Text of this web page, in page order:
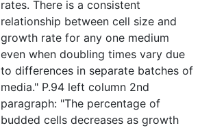
rates. There is a consistent
relationship between cell size and
growth rate for any one medium
even when doubling times vary due
to differences in separate batches of
media." P.94 left column 2nd
paragraph: "The percentage of
budded cells decreases as growth